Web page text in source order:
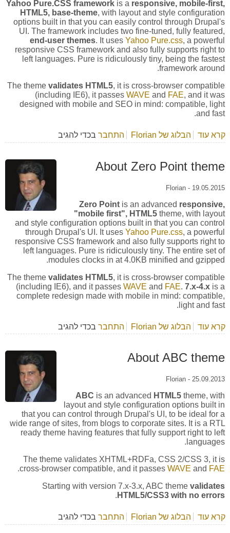
Yahoo Pure.CSS frameworkis aresponsive, mobile-first,
HTML5, base-theme , with layout and style configuration
options built in that you can easily control through Drupal's
UI. The framework includes two fine-tuned, fully featured,
end-user themes . It usesYahoo Pure.css , a powerful
responsive CSS framework and also fully supports right to
left languages. Pure is ridiculously tiny, being the fastest
framework around.
The themevalidates HTML5 , it is cross-browser compatible
(including IE6), it passesWAVEandFAE , and it was
designed with mobile and SEO in mind: compatible, light
and fast.
קרא עודאודות Yahoo Pure.CSS Frameworkהבלוג של Florian התחברבכדי להגיב
About Zero Point theme
Florian-19.05.2015
Zero Pointis an advancedresponsive,
"mobile first", HTML5theme, with layout
and style configuration options built in that you can control
through Drupal's UI. It usesYahoo Pure.css , a powerful
responsive CSS framework and also fully supports right to
left languages. Pure is ridiculously tiny. The entire set of
modules clocks in at 4.0KB minified and gzipped.
The themevalidates HTML5 , it is cross-browser compatible
(including IE6), and it passesWAVEandFAE .7.x-4.xis a
complete redesign made with mobile in mind: compatible,
light and fast.
קרא עודאודות About Zero Point themeהבלוג של Florian התחברבכדי להגיב
About ABC theme
Florian-25.09.2013
ABCis an advancedHTML5theme, with
layout and style configuration options built in
that you can control through Drupal's UI, to be ideal for a
wide range of sites, from blogs to corporate sites. It is a RTL
ready theme having features that fully support right to left
languages.
The theme validates XHTML+RDFa, CSS 2/CSS 3, it is
cross-browser compatible, and it passesWAVEandFAE
.
Starting with version 7.x-3.x, ABC themevalidates
HTML5/CSS3 with no errors
.
קרא עודאודות About ABC themeהבלוג של Florian התחברבכדי להגיב